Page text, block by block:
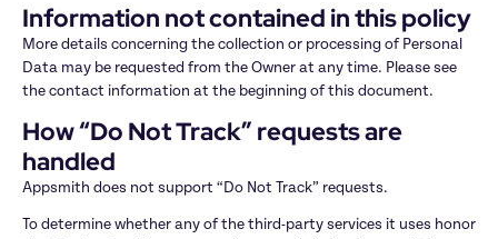
Information not contained in this policy
More details concerning the collection or processing of Personal
Data may be requested from the Owner at any time. Please see
the contact information at the beginning of this document.
How “Do Not Track” requests are
handled
Appsmith does not support “Do Not Track” requests.
To determine whether any of the third-party services it uses honor